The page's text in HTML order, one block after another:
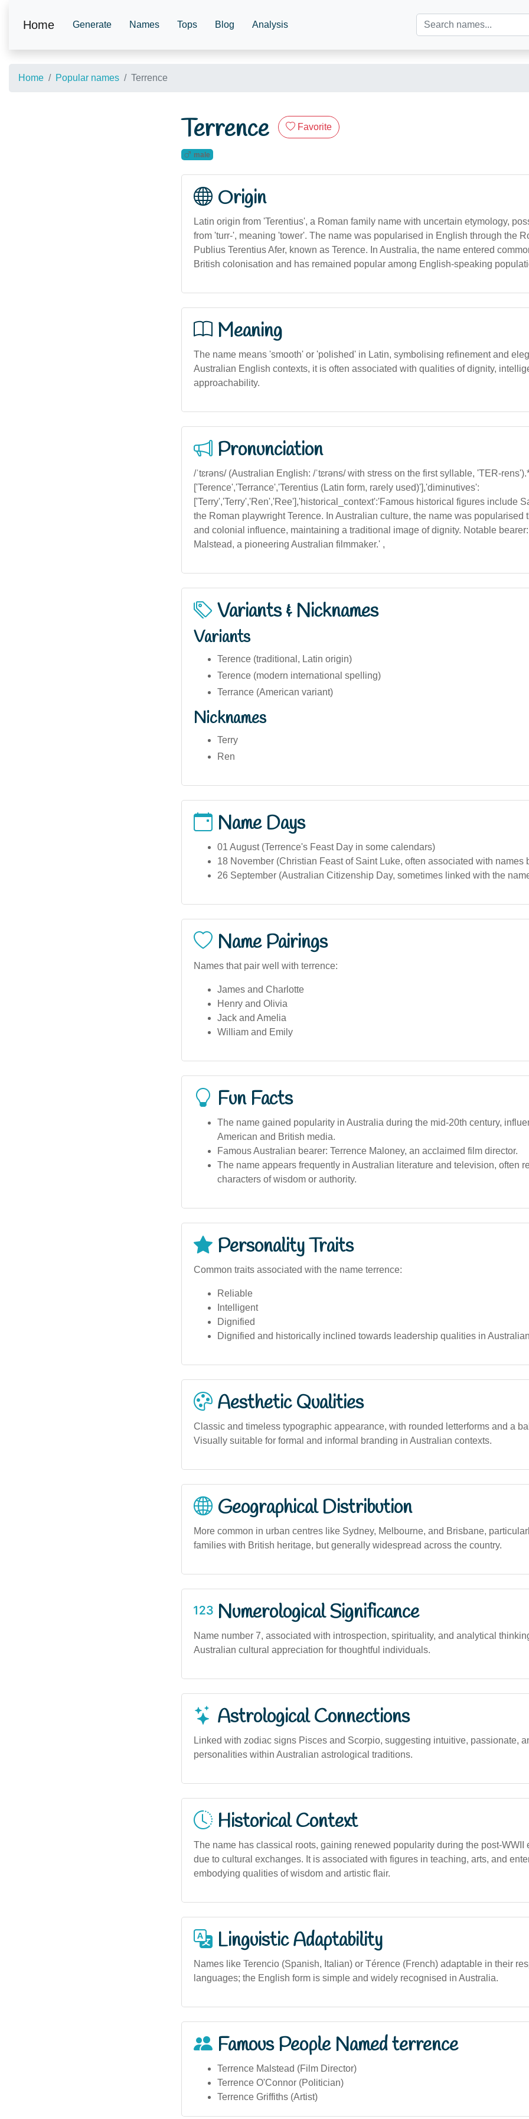
Home Generate Names Tops Blog Analysis
Home Popular names Terrence
Terrence Favorite
male
Origin
Latin origin from 'Terentius', a Roman family name with uncertain etymology,
from 'turr-', meaning 'tower'. The name was popularised in English through the
Publius Terentius Afer, known as Terence. In Australia, the name entered
British colonisation and has remained popular among English-speaking
Meaning
The name means 'smooth' or 'polished' in Latin, symbolising refinement and
Australian English contexts, it is often associated with qualities of dignity,
approachability.
Pronunciation
/ˈtɛrəns/ (Australian English: /ˈtɛrəns/ with stress on the first syllable, 'TER-
['Terence','Terrance','Terentius (Latin form, rarely used)'],'diminutives':
['Terry','Terry','Ren','Ree'],'historical_context':'Famous historical figures include
the Roman playwright Terence. In Australian culture, the name was popularised
and colonial influence, maintaining a traditional image of dignity. Notable
Malstead, a pioneering Australian filmmaker.' ,
Variants & Nicknames
Variants
Terence (traditional, Latin origin)
Terence (modern international spelling)
Terrance (American variant)
Nicknames
Terry
Ren
Name Days
01 August (Terrence's Feast Day in some calendars)
18 November (Christian Feast of Saint Luke, often associated with names
26 September (Australian Citizenship Day, sometimes linked with the
Name Pairings
Names that pair well with terrence:
James and Charlotte
Henry and Olivia
Jack and Amelia
William and Emily
Fun Facts
The name gained popularity in Australia during the mid-20th century,
American and British media.
Famous Australian bearer: Terrence Maloney, an acclaimed film director.
The name appears frequently in Australian literature and television, often
characters of wisdom or authority.
Personality Traits
Common traits associated with the name terrence:
Reliable
Intelligent
Dignified
Dignified and historically inclined towards leadership qualities in
Aesthetic Qualities
Classic and timeless typographic appearance, with rounded letterforms and a
Visually suitable for formal and informal branding in Australian contexts.
Geographical Distribution
More common in urban centres like Sydney, Melbourne, and Brisbane,
families with British heritage, but generally widespread across the country.
Numerological Significance
Name number 7, associated with introspection, spirituality, and analytical
Australian cultural appreciation for thoughtful individuals.
Astrological Connections
Linked with zodiac signs Pisces and Scorpio, suggesting intuitive, passionate,
personalities within Australian astrological traditions.
Historical Context
The name has classical roots, gaining renewed popularity during the post-WWII
due to cultural exchanges. It is associated with figures in teaching, arts, and
embodying qualities of wisdom and artistic flair.
Linguistic Adaptability
Names like Terencio (Spanish, Italian) or Térence (French) adaptable in their
languages; the English form is simple and widely recognised in Australia.
Famous People Named terrence
Terrence Malstead (Film Director)
Terrence O'Connor (Politician)
Terrence Griffiths (Artist)